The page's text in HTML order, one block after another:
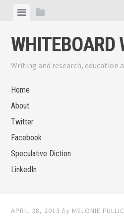
content
ViewView
WHITEBOARD
Writing and research, education
Home
About
Twitter
Facebook
Speculative Diction
LinkedIn
APRIL 28, 2013 by MELONIE